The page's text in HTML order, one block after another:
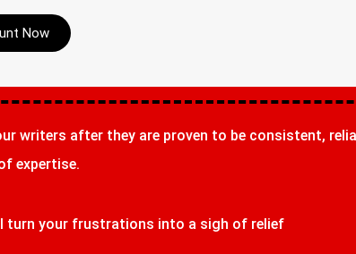
Now
writers after they are proven to be consistent,
expertise.
turn your frustrations into a sigh of relief